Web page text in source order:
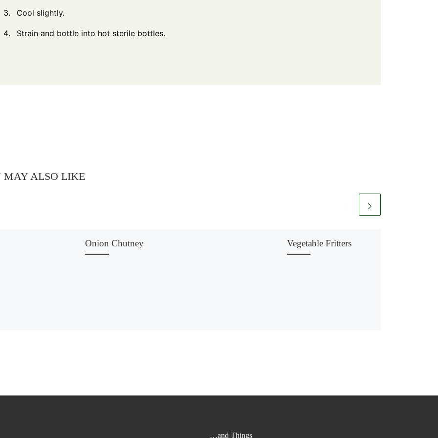
Cool slightly.
Strain and bottle into hot sterile bottles.
MAY ALSO LIKE
Onion Chutney Vegetable Fritters
…and Things